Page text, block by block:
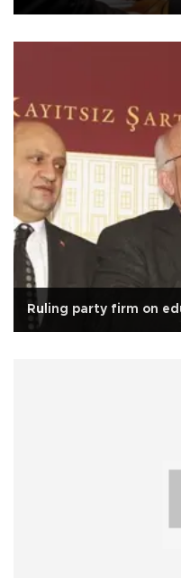
Ruling party firm on